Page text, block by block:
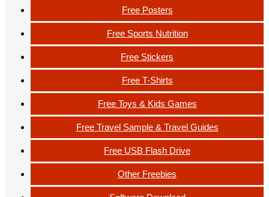
Free Posters
Free Sports Nutrition
Free Stickers
Free T-Shirts
Free Toys & Kids Games
Free Travel Sample & Travel Guides
Free USB Flash Drive
Other Freebies